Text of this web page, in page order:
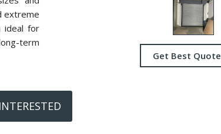
Get Best Quote
extreme
ideal for
term